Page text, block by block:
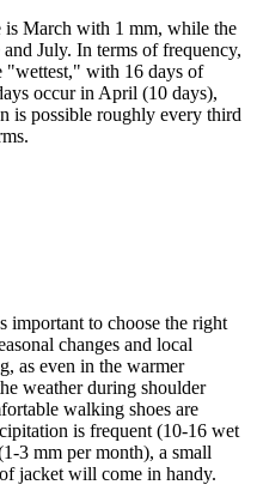
March with 1 mm, while the
July. In terms of frequency,
"wettest," with 16 days of
occur in April (10 days),
is possible roughly every third
important to choose the right
changes and local
as even in the warmer
weather during shoulder
walking shoes are
is frequent (10-16 wet
3 mm per month), a small
jacket will come in handy.